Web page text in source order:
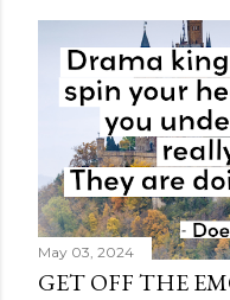
May 03, 2024
GET OFF THE